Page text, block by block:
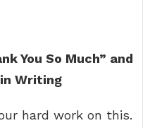
You So Much” and
in Writing
hard work on this.